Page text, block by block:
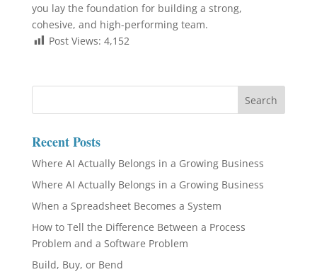
you lay the foundation for building a strong,
cohesive, and high-performing team.
Post Views: 4,152
Recent Posts
Where AI Actually Belongs in a Growing Business
Where AI Actually Belongs in a Growing Business
When a Spreadsheet Becomes a System
How to Tell the Difference Between a Process
Problem and a Software Problem
Build, Buy, or Bend